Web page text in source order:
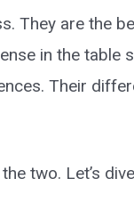
They are the
in the table
Their
two. Let’s